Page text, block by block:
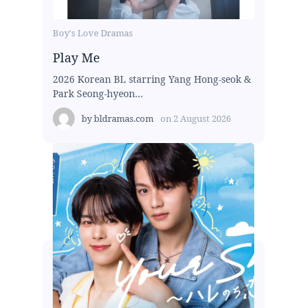
Boy's Love Dramas
Play Me
2026 Korean BL starring Yang Hong-seok &
Park Seong-hyeon...
bybldramas.com on 2 August 2026